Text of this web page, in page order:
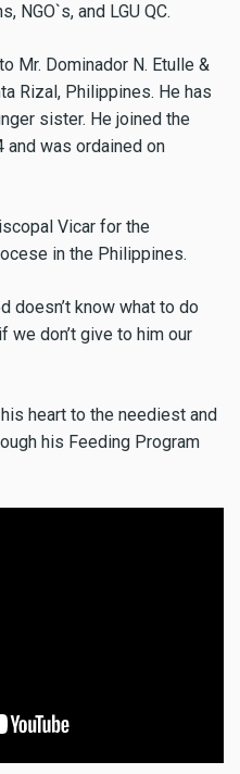
NGO`s, and LGU QC.
Mr. Dominador N. Etulle &
Rizal, Philippines. He has
sister. He joined the
and was ordained on
Vicar for the
in the Philippines.
doesn’t know what to do
don’t give to him our
heart to the neediest and
his Feeding Program